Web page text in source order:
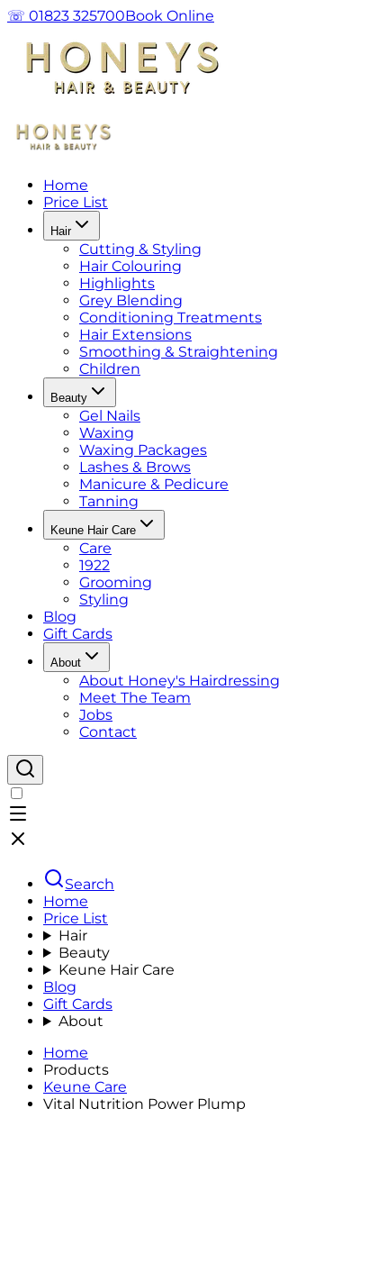
☏ 01823 325700Book Online
Home
Price List
Hair
Cutting & Styling
Hair Colouring
Highlights
Grey Blending
Conditioning Treatments
Hair Extensions
Smoothing & Straightening
Children
Beauty
Gel Nails
Waxing
Waxing Packages
Lashes & Brows
Manicure & Pedicure
Tanning
Keune Hair Care
Care
1922
Grooming
Styling
Blog
Gift Cards
About
About Honey's Hairdressing
Meet The Team
Jobs
Contact
Search
Home
Price List
Hair
Beauty
Keune Hair Care
Blog
Gift Cards
About
Home
Products
Keune Care
Vital Nutrition Power Plump